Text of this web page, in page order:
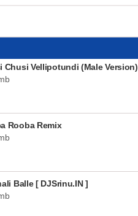
Chusi Vellipotundi (Male Version)
Rooba Remix
Balle [ DJSrinu.IN ]